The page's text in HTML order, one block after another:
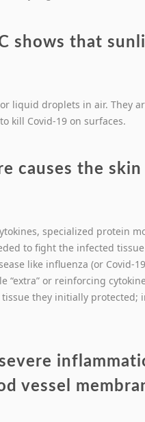
shows that
liquid droplets in air. They
kill Covid-19 on surfaces.
causes the
specialized protein
to fight the infected
like influenza (or Covid-
“extra” or reinforcing
they initially protected;
vessel